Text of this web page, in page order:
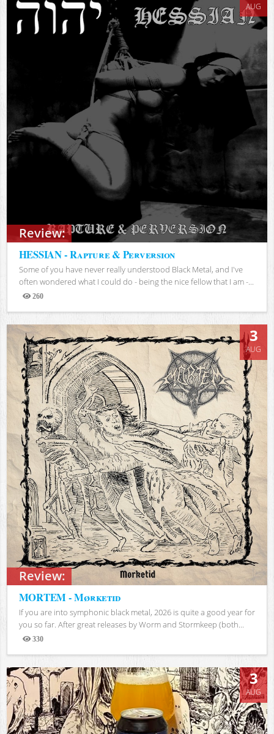
Review:
AUG
HESSIAN - Rapture & Perversion
Some of you have never really understood Black Metal, and I've
often wondered what I could do - being the nice fellow that I am -...
260
Review:
3
AUG
MORTEM - Mørketid
If you are into symphonic black metal, 2026 is quite a good year for
you so far. After great releases by Worm and Stormkeep (both...
330
Views
3
AUG